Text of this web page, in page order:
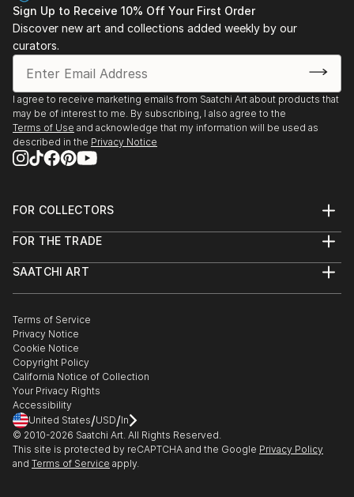
Sign Up to Receive 10% Off Your First Order
Discover new art and collections added weekly by our
curators.
I agree to receive marketing emails from Saatchi Art about products that
may be of interest to me. By subscribing, I also agree to the
Terms of Use and acknowledge that my information will be used as
described in the Privacy Notice
FOR COLLECTORS
Help Center
Commissions
Gift Card
FOR THE TRADE
Trade Program
Healthcare
Multi Family & Residential
Contact Art Consultant
SAATCHI ART
The Other Art Fair
Sell on Saatchi Art
Affiliate Program
Careers
Contact Support
Terms of Service
Privacy Notice
Cookie Notice
Copyright Policy
California Notice of Collection
Your Privacy Rights
Accessibility
United States/USD/In
© 2010-2026 Saatchi Art. All Rights Reserved.
This site is protected by reCAPTCHA and the Google Privacy Policy
and Terms of Service apply.